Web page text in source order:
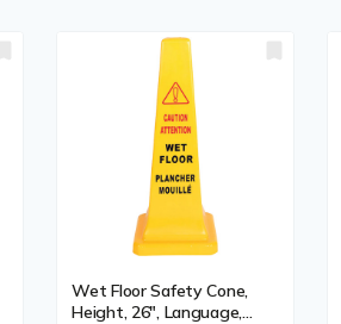
Wet Floor Safety Cone,
Height, 26", Language,